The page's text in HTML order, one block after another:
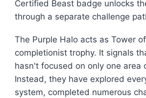
Certified Beast badge unlocks
through a separate challenge
The Purple Halo acts as Tower
completionist trophy. It signals
hasn't focused on only one area
Instead, they have explored
system, completed numerous